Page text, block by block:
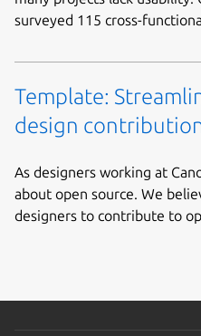
surveyed 115 cross-
Template:
design
As designers working at
about open source. We
designers to contribute to